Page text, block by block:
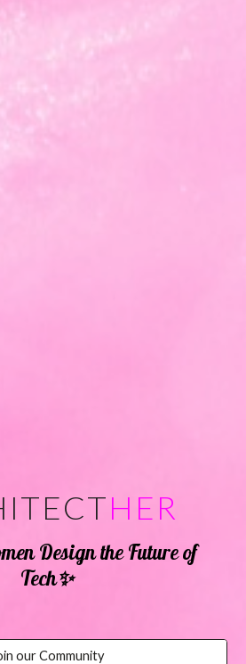
HER
Design the Future of
Tech✨
our Community